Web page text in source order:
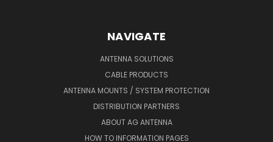
NAVIGATE
ANTENNA SOLUTIONS
CABLE PRODUCTS
ANTENNA MOUNTS / SYSTEM PROTECTION
DISTRIBUTION PARTNERS
ABOUT AG ANTENNA
HOW TO INFORMATION PAGES